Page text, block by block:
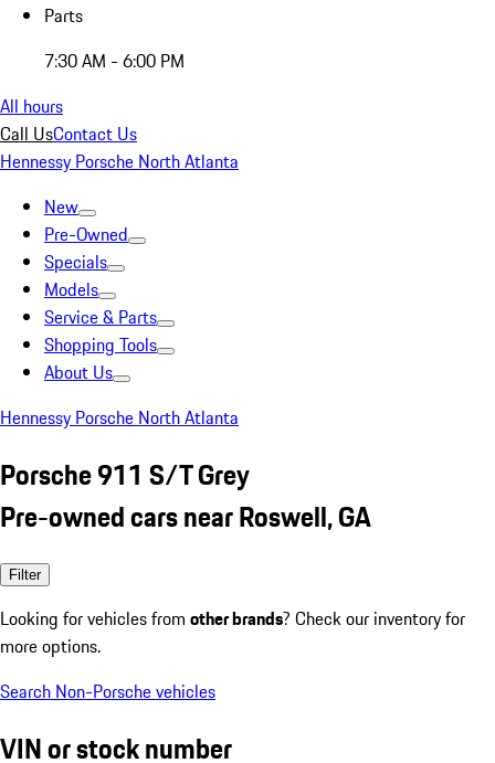
Parts
7:30 AM - 6:00 PM
All hours
Call UsContact Us
Hennessy Porsche North Atlanta
New
Pre-Owned
Specials
Models
Service & Parts
Shopping Tools
About Us
Hennessy Porsche North Atlanta
Porsche 911 S/T Grey
Pre-owned cars near Roswell, GA
Filter
Looking for vehicles from other brands? Check our inventory for
more options.
Search Non-Porsche vehicles
VIN or stock number